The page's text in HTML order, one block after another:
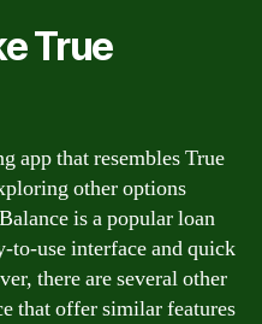
True
app that resembles True
other options
is a popular loan
to-use interface and quick
there are several other
that offer similar features